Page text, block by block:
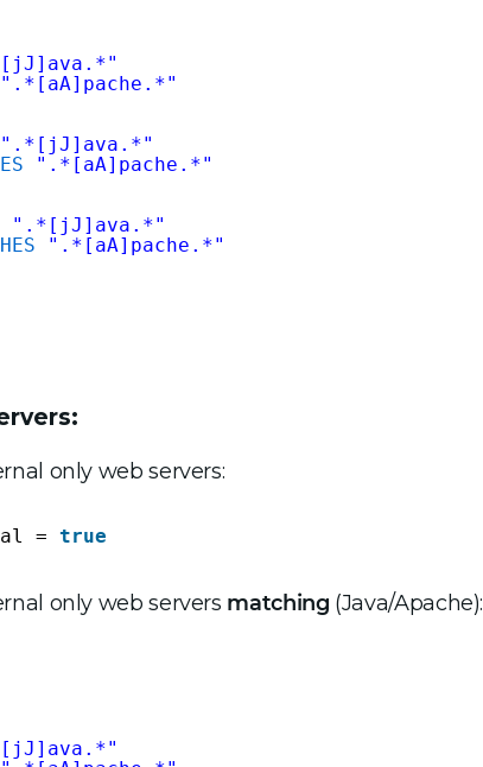
".*[aA]pache.*"
".*[jJ]ava.*"
".*[aA]pache.*"
".*[jJ]ava.*"
".*[aA]pache.*"
only web servers:
= true
only web servers matching (Java/Apache):